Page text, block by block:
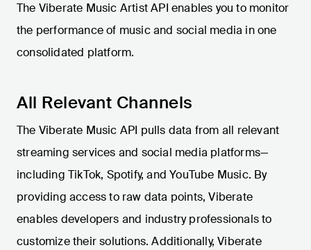
The Viberate Music Artist API enables you to monitor
the performance of music and social media in one
consolidated platform.
All Relevant Channels
The Viberate Music API pulls data from all relevant
streaming services and social media platforms—
including TikTok, Spotify, and YouTube Music. By
providing access to raw data points, Viberate
enables developers and industry professionals to
customize their solutions. Additionally, Viberate